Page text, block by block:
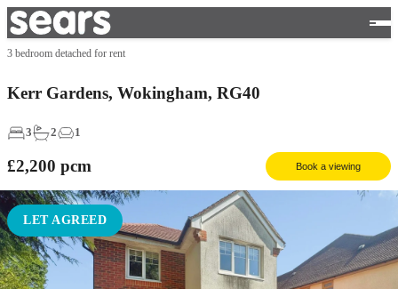
3 bedroom detached for rent
Kerr Gardens, Wokingham, RG40
3 2 1
£2,200 pcm Book a viewing
LET AGREED